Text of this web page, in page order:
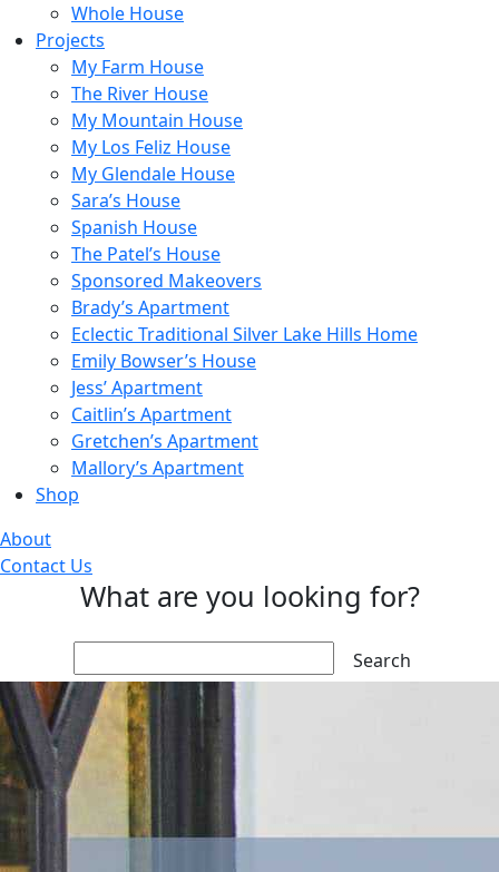
Whole House
Projects
My Farm House
The River House
My Mountain House
My Los Feliz House
My Glendale House
Sara’s House
Spanish House
The Patel’s House
Sponsored Makeovers
Brady’s Apartment
Eclectic Traditional Silver Lake Hills Home
Emily Bowser’s House
Jess’ Apartment
Caitlin’s Apartment
Gretchen’s Apartment
Mallory’s Apartment
Shop
About
Contact Us
What are you looking for?